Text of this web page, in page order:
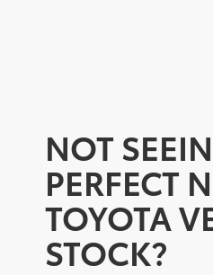
NOT
PERFECT
TOYOTA
STOCK?